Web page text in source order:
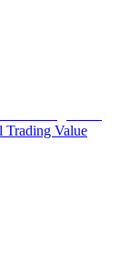
Trading Value